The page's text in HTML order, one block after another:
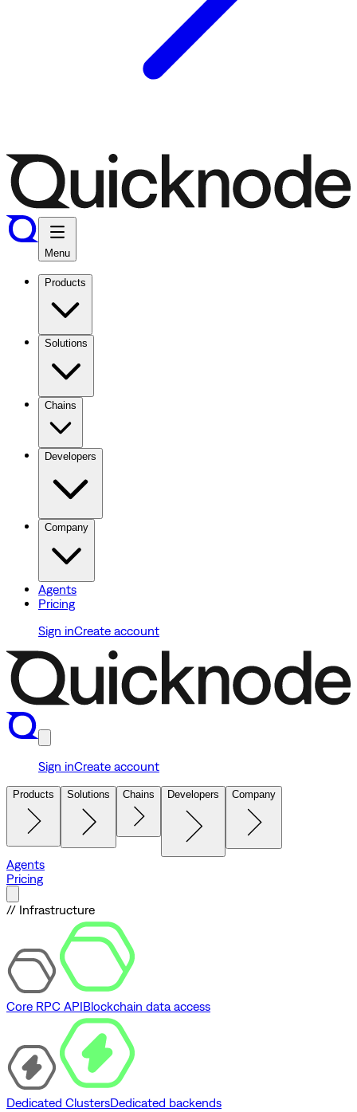
Menu
Products
Solutions
Chains
Developers
Company
Agents
Pricing
Sign inCreate account
Sign inCreate account
Products Solutions Chains Developers Company
Agents
Pricing
// Infrastructure
Core RPC APIBlockchain data access
Dedicated ClustersDedicated backends